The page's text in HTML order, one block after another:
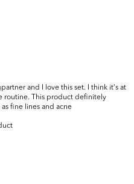
and I love this set. I think it's at
routine. This product definitely
fine lines and acne